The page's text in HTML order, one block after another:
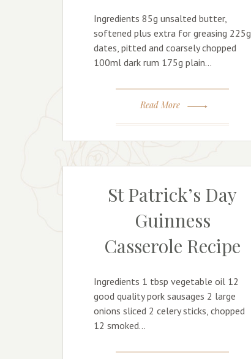
Ingredients 85g unsalted butter,
softened plus extra for greasing 225g
dates, pitted and coarsely chopped
100ml dark rum 175g plain…
Read More
St Patrick’s Day
Guinness
Casserole Recipe
Ingredients 1 tbsp vegetable oil 12
good quality pork sausages 2 large
onions sliced 2 celery sticks, chopped
12 smoked…